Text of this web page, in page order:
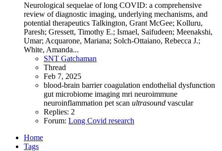
Neurological sequelae of long COVID: a comprehensive
review of diagnostic imaging, underlying mechanisms, and
potential therapeutics Talkington, Grant McGee; Kolluru,
Paresh; Gressett, Timothy E.; Ismael, Saifudeen; Meenakshi,
Umar; Acquarone, Mariana; Solch-Ottaiano, Rebecca J.;
White, Amanda...
SNT Gatchaman
Thread
Feb 7, 2025
blood-brain barriercoagulation endothelial dysfunction
gut microbiome imaging mri neuroimmune
neuroinflammation pet scan ultrasound vascular
Replies: 2
Forum: Long Covid research
Home
Tags